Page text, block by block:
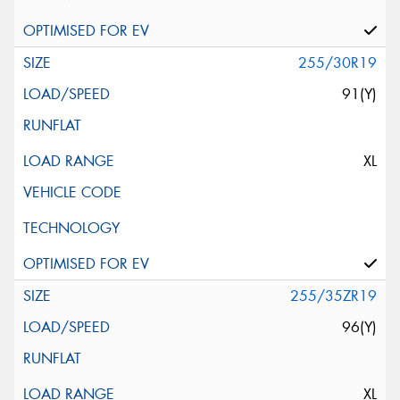
255/30R19
91(Y)
XL
255/35ZR19
96(Y)
XL